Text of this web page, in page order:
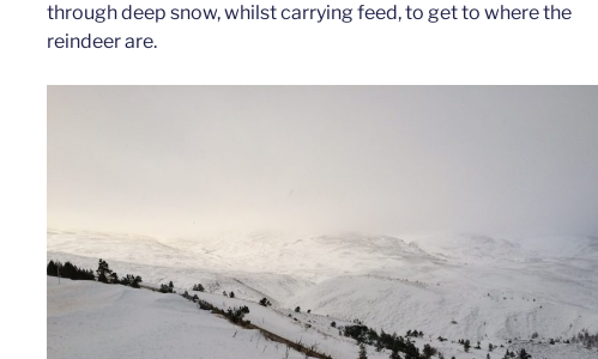
through deep snow, whilst carrying feed, to get to where the
reindeer are.